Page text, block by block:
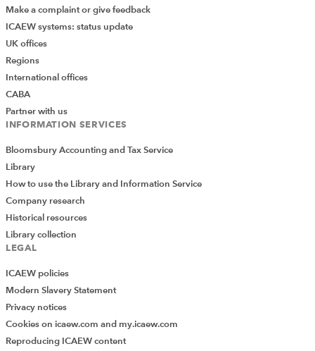
Make a complaint or give feedback
ICAEW systems: status update
UK offices
Regions
International offices
CABA
Partner with us
INFORMATION SERVICES
Bloomsbury Accounting and Tax Service
Library
How to use the Library and Information Service
Company research
Historical resources
Library collection
LEGAL
ICAEW policies
Modern Slavery Statement
Privacy notices
Cookies on icaew.com and my.icaew.com
Reproducing ICAEW content